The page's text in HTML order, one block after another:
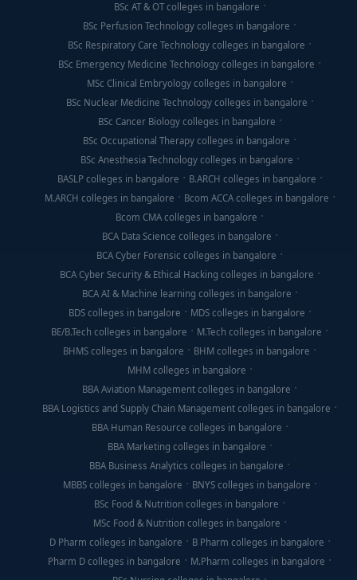
BSc AT & OT colleges in bangalore
BSc Perfusion Technology colleges in bangalore
BSc Respiratory Care Technology colleges in bangalore
BSc Emergency Medicine Technology colleges in bangalore
MSc Clinical Embryology colleges in bangalore
BSc Nuclear Medicine Technology colleges in bangalore
BSc Cancer Biology colleges in bangalore
BSc Occupational Therapy colleges in bangalore
BSc Anesthesia Technology colleges in bangalore
BASLP colleges in bangalore
B.ARCH colleges in bangalore
M.ARCH colleges in bangalore
Bcom ACCA colleges in bangalore
Bcom CMA colleges in bangalore
BCA Data Science colleges in bangalore
BCA Cyber Forensic colleges in bangalore
BCA Cyber Security & Ethical Hacking colleges in bangalore
BCA AI & Machine learning colleges in bangalore
BDS colleges in bangalore
MDS colleges in bangalore
BE/B.Tech colleges in bangalore
M.Tech colleges in bangalore
BHMS colleges in bangalore
BHM colleges in bangalore
MHM colleges in bangalore
BBA Aviation Management colleges in bangalore
BBA Logistics and Supply Chain Management colleges in bangalore
BBA Human Resource colleges in bangalore
BBA Marketing colleges in bangalore
BBA Business Analytics colleges in bangalore
MBBS colleges in bangalore
BNYS colleges in bangalore
BSc Food & Nutrition colleges in bangalore
MSc Food & Nutrition colleges in bangalore
D Pharm colleges in bangalore
B Pharm colleges in bangalore
Pharm D colleges in bangalore
M.Pharm colleges in bangalore